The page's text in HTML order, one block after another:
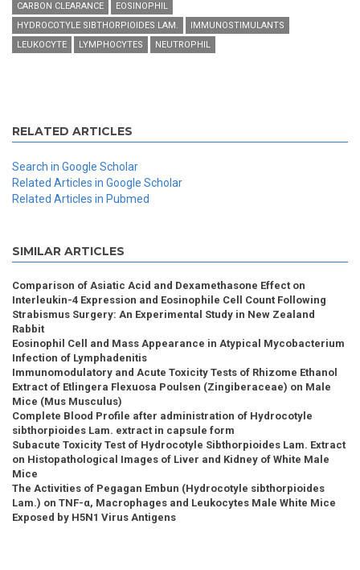
CARBON CLEARANCE
EOSINOPHIL
HYDROCOTYLE SIBTHORPIOIDES LAM.
IMMUNOSTIMULANTS
LEUKOCYTE
LYMPHOCYTES NEUTROPHIL
RELATED ARTICLES
Search in Google Scholar
Related Articles in Google Scholar
Related Articles in Pubmed
SIMILAR ARTICLES
Comparison of Asiatic Acid and Dexamethasone Effect on
Interleukin-4 Expression and Eosinophile Cell Count Following
Strabismus Surgery: An Experimental Study in New Zealand
Rabbit
Eosinophil Cell and Mass Appearance in Atypical Mycobacterium
Infection of Lymphadenitis
Immunomodulatory and Acute Toxicity Tests of Rhizome Ethanol
Extract of Etlingera Flexuosa Poulsen (Zingiberaceae) on Male
Mice (Mus Musculus)
Complete Blood Profile after administration of Hydrocotyle
sibthorpioides Lam. extract in capsule form
Subacute Toxicity Test of Hydrocotyle Sibthorpioides Lam. Extract
on Histopathological Images of Liver and Kidney of White Male
Mice
The Activities of Pegagan Embun (Hydrocotyle sibthorpioides
Lam.) on TNF-α, Macrophages and Leukocytes Male White Mice
Exposed by H5N1 Virus Antigens